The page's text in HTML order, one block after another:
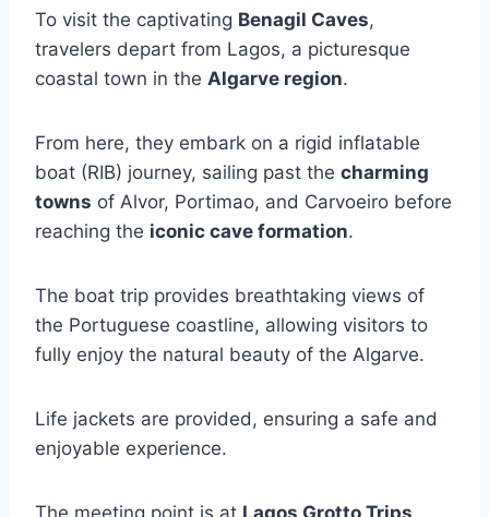
To visit the captivating Benagil Caves,
travelers depart from Lagos, a picturesque
coastal town in the Algarve region.
From here, they embark on a rigid inflatable
boat (RIB) journey, sailing past the charming
towns of Alvor, Portimao, and Carvoeiro before
reaching the iconic cave formation.
The boat trip provides breathtaking views of
the Portuguese coastline, allowing visitors to
fully enjoy the natural beauty of the Algarve.
Life jackets are provided, ensuring a safe and
enjoyable experience.
The meeting point is at Lagos Grotto Trips